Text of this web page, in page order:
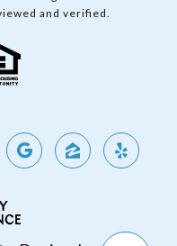
and verified.